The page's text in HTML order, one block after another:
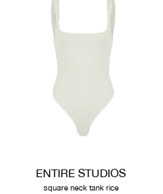
ENTIRE STUDIOS
square neck tank rice